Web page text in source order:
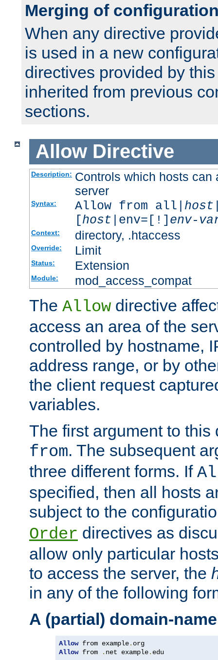
Merging of
When any directive
is used in a new
directives provided by
inherited from previous
sections.
Allow Directive
Description: Controls which hosts can
server
Syntax: Allow from all| host
[host |env=[!] env-
Context: directory, .htaccess
Override: Limit
Status: Extension
Module: mod_access_compat
The Allow directive
access an area of the
controlled by hostname,
address range, or by
the client request
variables.
The first argument to
from. The subsequent
three different forms. If
specified, then all hosts
subject to the
Order directives as
allow only particular
to access the server, the
in any of the following
A (partial) domain-name
Allow from example.
Allow from . net example. edu